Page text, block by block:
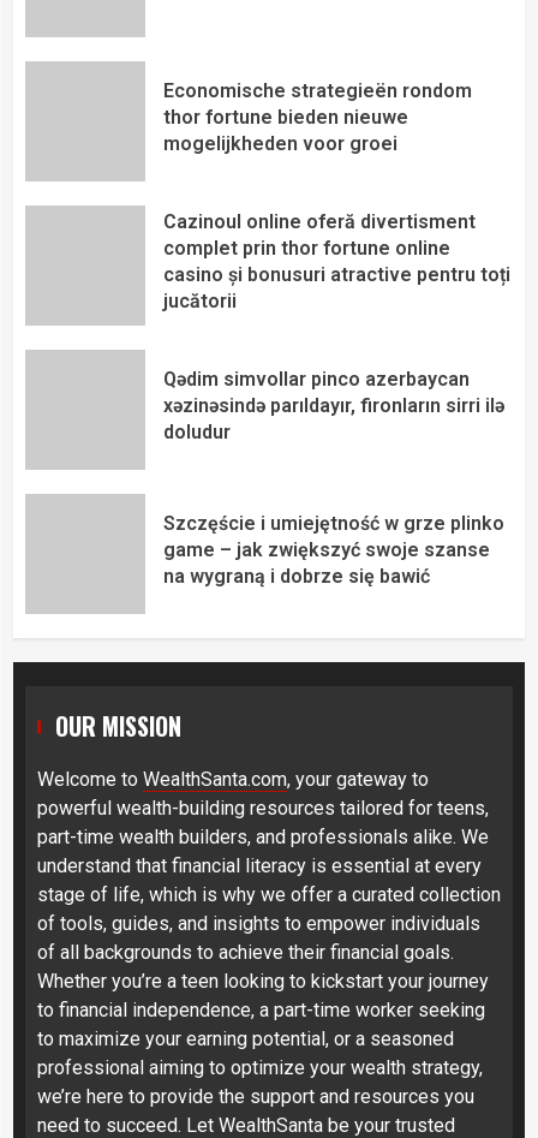
Economische strategieën rondom
thor fortune bieden nieuwe
mogelijkheden voor groei
Cazinoul online oferă divertisment
complet prin thor fortune online
casino și bonusuri atractive pentru toți
jucătorii
Qədim simvollar pinco azerbaycan
xəzinəsində parıldayır, fironların sirri ilə
doludur
Szczęście i umiejętność w grze plinko
game – jak zwiększyć swoje szanse
na wygraną i dobrze się bawić
OUR MISSION
Welcome to WealthSanta.com, your gateway to
powerful wealth-building resources tailored for teens,
part-time wealth builders, and professionals alike. We
understand that financial literacy is essential at every
stage of life, which is why we offer a curated collection
of tools, guides, and insights to empower individuals
of all backgrounds to achieve their financial goals.
Whether you’re a teen looking to kickstart your journey
to financial independence, a part-time worker seeking
to maximize your earning potential, or a seasoned
professional aiming to optimize your wealth strategy,
we’re here to provide the support and resources you
need to succeed. Let WealthSanta be your trusted